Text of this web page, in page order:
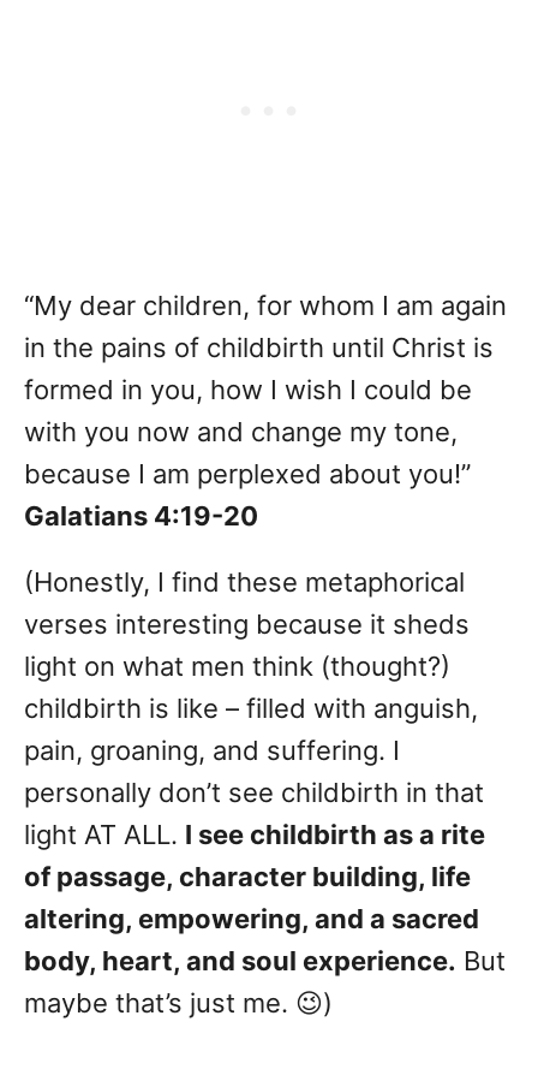
“My dear children, for whom I am again
in the pains of childbirth until Christ is
formed in you, how I wish I could be
with you now and change my tone,
because I am perplexed about you!”
Galatians 4:19-20
(Honestly, I find these metaphorical
verses interesting because it sheds
light on what men think (thought?)
childbirth is like – filled with anguish,
pain, groaning, and suffering. I
personally don’t see childbirth in that
light AT ALL. I see childbirth as a rite
of passage, character building, life
altering, empowering, and a sacred
body, heart, and soul experience. But
maybe that’s just me. 😉)